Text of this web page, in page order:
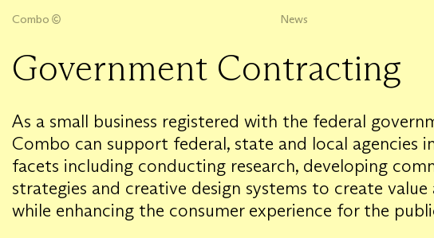
Combo News
Government Contracting
As a small business registered with the federal
Combo can support federal, state and local agencies
facets including conducting research, developing
strategies and creative design systems to create
while enhancing the consumer experience for the